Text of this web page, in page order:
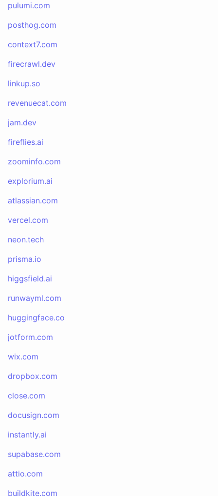
pulumi.com
posthog.com
context7.com
firecrawl.dev
linkup.so
revenuecat.com
jam.dev
fireflies.ai
zoominfo.com
explorium.ai
atlassian.com
vercel.com
neon.tech
prisma.io
higgsfield.ai
runwayml.com
huggingface.co
jotform.com
wix.com
dropbox.com
close.com
docusign.com
instantly.ai
supabase.com
attio.com
buildkite.com